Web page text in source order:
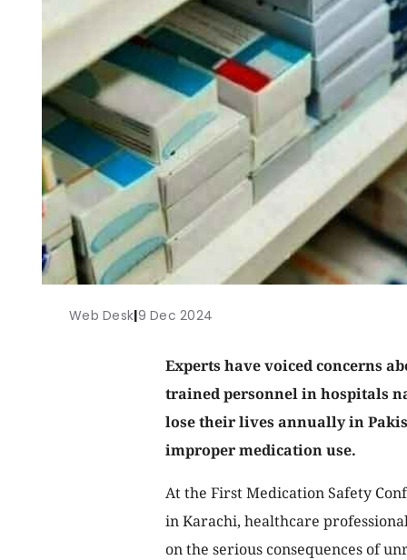
Web Desk|9 Dec 2024
Experts have voiced concerns
trained personnel in hospitals
lose their lives annually in
improper medication use.
At the First Medication Safety
in Karachi, healthcare
on the serious consequences of